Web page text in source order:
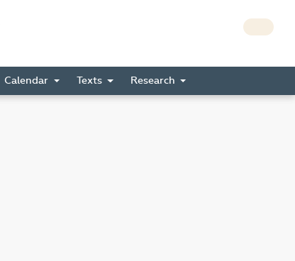
Calendar Texts Research